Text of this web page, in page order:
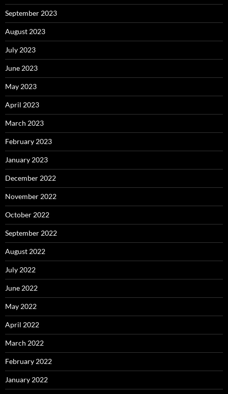
September 2023
August 2023
July 2023
June 2023
May 2023
April 2023
March 2023
February 2023
January 2023
December 2022
November 2022
October 2022
September 2022
August 2022
July 2022
June 2022
May 2022
April 2022
March 2022
February 2022
January 2022